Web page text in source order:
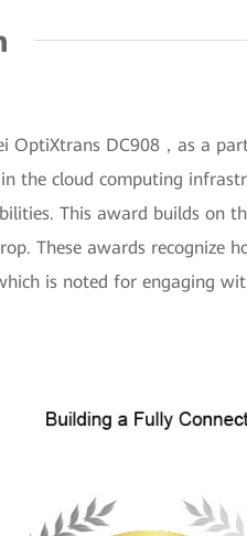
OptiXtrans DC908，as a
the cloud computing
This award builds on
These awards recognize
is noted for engaging